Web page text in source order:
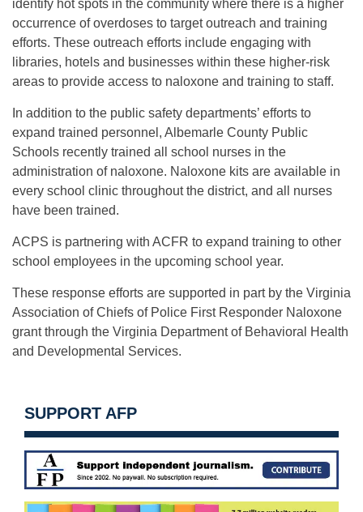
identify hot spots in the community where there is a higher
occurrence of overdoses to target outreach and training
efforts. These outreach efforts include engaging with
libraries, hotels and businesses within these higher-risk
areas to provide access to naloxone and training to staff.
In addition to the public safety departments’ efforts to
expand trained personnel, Albemarle County Public
Schools recently trained all school nurses in the
administration of naloxone. Naloxone kits are available in
every school clinic throughout the district, and all nurses
have been trained.
ACPS is partnering with ACFR to expand training to other
school employees in the upcoming school year.
These response efforts are supported in part by the Virginia
Association of Chiefs of Police First Responder Naloxone
grant through the Virginia Department of Behavioral Health
and Developmental Services.
SUPPORT AFP